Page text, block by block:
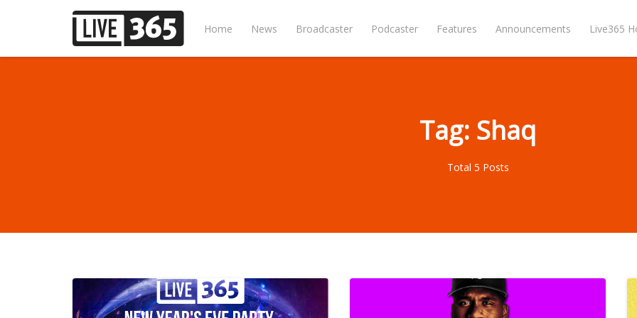
Home News Broadcaster Podcaster Features Announcements Live365
Tag: Shaq
Total 5 Posts